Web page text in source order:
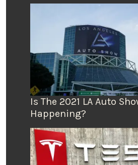
Is The 2021 LA Auto
Happening?